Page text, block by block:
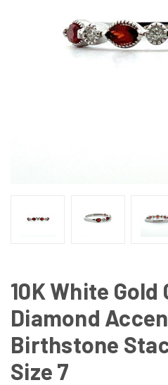
10K White
Diamond
Birthstone
Size 7